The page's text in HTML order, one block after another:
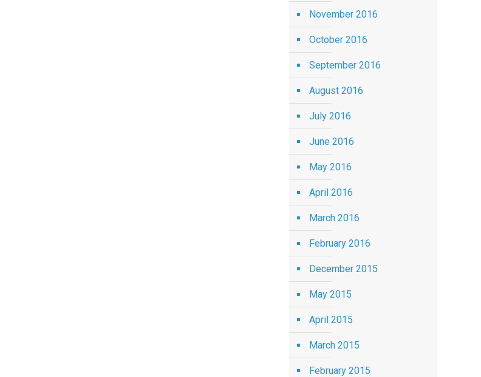
November 2016
October 2016
September 2016
August 2016
July 2016
June 2016
May 2016
April 2016
March 2016
February 2016
December 2015
May 2015
April 2015
March 2015
February 2015